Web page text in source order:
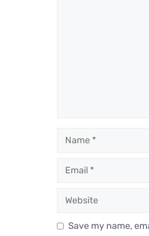
Name
Email
Website
Save my name,